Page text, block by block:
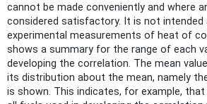
cannot be made conveniently and where
considered satisfactory. It is not
experimental measurements of heat of
shows a summary for the range of each
developing the correlation. The mean
its distribution about the mean, namely
is shown. This indicates, for example,